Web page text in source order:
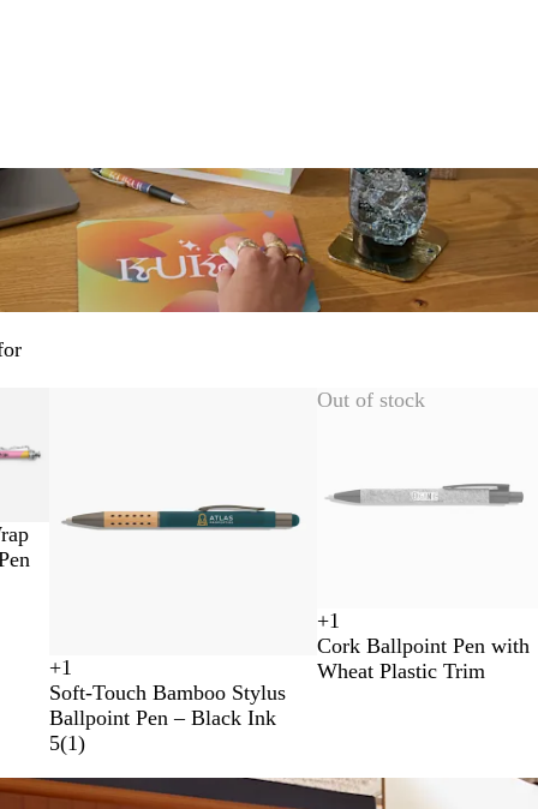
G
r
e
e
n
T
e
a
l
G
u
n
m
e
N
a
v
y
B
+1
Soft-Touch Bamboo Stylus
Ballpoint Pen – Black Ink
5(1)
Out of stock
B
l
a
R
e
d
R
o
y
l
L
i
g
l
+1
Cork Ballpoint Pen with
Wheat Plastic Trim